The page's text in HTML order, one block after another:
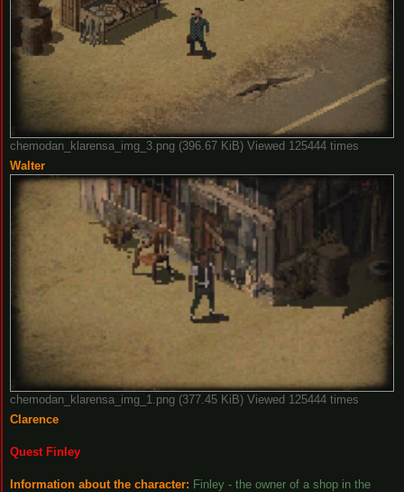
chemodan_klarensa_img_3.png (396.67 KiB) Viewed 125444 times
Walter
chemodan_klarensa_img_1.png (377.45 KiB) Viewed 125444 times
Clarence
Quest Finley
Information about the character: Finley - the owner of a shop in the